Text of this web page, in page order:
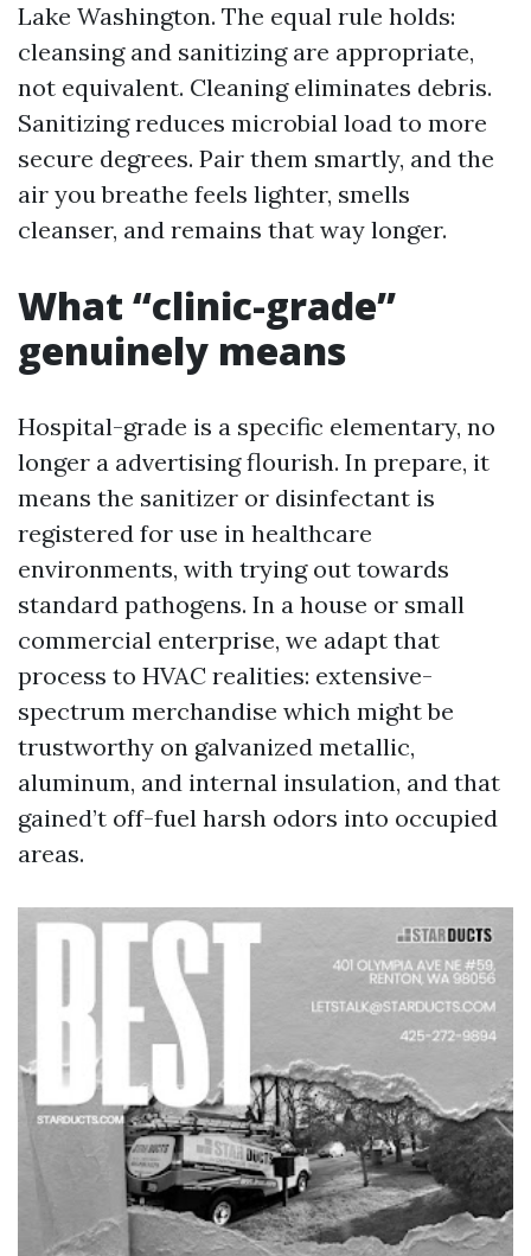
Lake Washington. The equal rule holds:
cleansing and sanitizing are appropriate,
not equivalent. Cleaning eliminates debris.
Sanitizing reduces microbial load to more
secure degrees. Pair them smartly, and the
air you breathe feels lighter, smells
cleanser, and remains that way longer.
What “clinic-grade”
genuinely means
Hospital-grade is a specific elementary, no
longer a advertising flourish. In prepare, it
means the sanitizer or disinfectant is
registered for use in healthcare
environments, with trying out towards
standard pathogens. In a house or small
commercial enterprise, we adapt that
process to HVAC realities: extensive-
spectrum merchandise which might be
trustworthy on galvanized metallic,
aluminum, and internal insulation, and that
gained’t off-fuel harsh odors into occupied
areas.